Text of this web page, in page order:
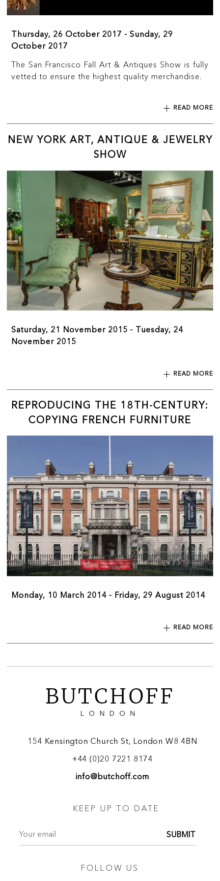
Thursday, 26 October 2017 - Sunday, 29
October 2017
The San Francisco Fall Art & Antiques Show is fully
vetted to ensure the highest quality merchandise.
READ MORE
NEW YORK ART, ANTIQUE & JEWELRY
SHOW
Saturday, 21 November 2015 - Tuesday, 24
November 2015
READ MORE
REPRODUCING THE 18TH-CENTURY:
COPYING FRENCH FURNITURE
Monday, 10 March 2014 - Friday, 29 August 2014
READ MORE
BUTCHOFF
LONDON
154 Kensington Church St, London W8 4BN
+44 (0)20 7221 8174
info@butchoff.com
KEEP UP TO DATE
SUBMIT
FOLLOW US